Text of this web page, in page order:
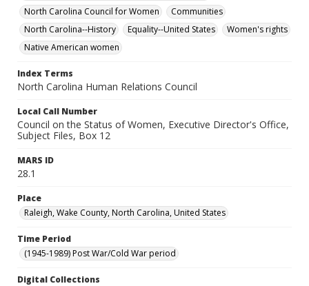
North Carolina Council for Women
Communities
North Carolina--History
Equality--United States
Women's rights
Native American women
Index Terms
North Carolina Human Relations Council
Local Call Number
Council on the Status of Women, Executive Director's Office,
Subject Files, Box 12
MARS ID
28.1
Place
Raleigh, Wake County, North Carolina, United States
Time Period
(1945-1989) Post War/Cold War period
Digital Collections